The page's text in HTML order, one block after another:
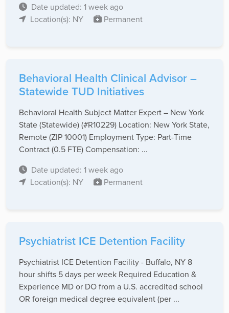
Date updated: 1 week ago
Location(s): NY
Permanent
Behavioral Health Clinical Advisor –
Statewide TUD Initiatives
Behavioral Health Subject Matter Expert – New York
State (Statewide) (#R10229) Location: New York State,
Remote (ZIP 10001) Employment Type: Part-Time
Contract (0.5 FTE) Compensation: ...
Date updated: 1 week ago
Location(s): NY
Permanent
Psychiatrist ICE Detention Facility
Psychiatrist ICE Detention Facility - Buffalo, NY 8
hour shifts 5 days per week Required Education &
Experience MD or DO from a U.S. accredited school
OR foreign medical degree equivalent (per ...